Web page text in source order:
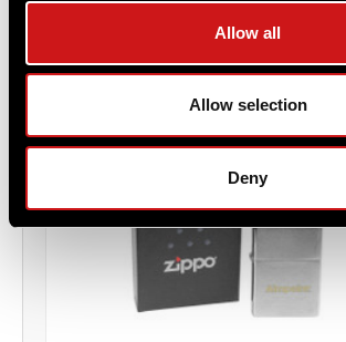
Allow all
Allow selection
Deny
OUT